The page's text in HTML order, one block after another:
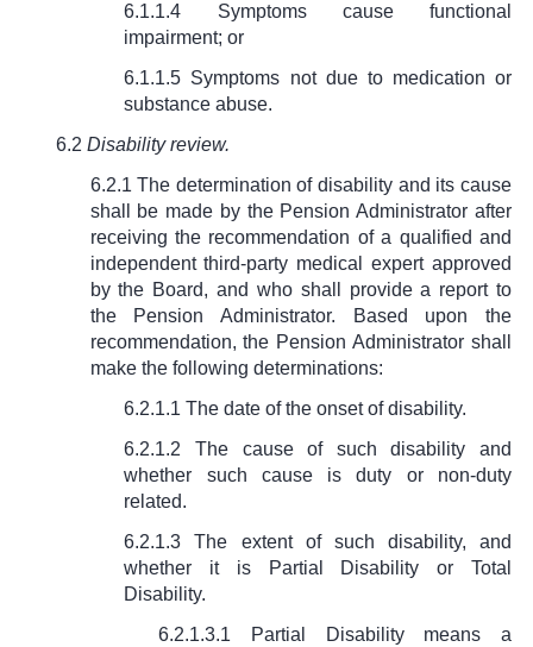
6.1.1.4 Symptoms cause functional
impairment; or
6.1.1.5 Symptoms not due to medication or
substance abuse.
6.2 Disability review.
6.2.1 The determination of disability and its cause
shall be made by the Pension Administrator after
receiving the recommendation of a qualified and
independent third-party medical expert approved
by the Board, and who shall provide a report to
the Pension Administrator. Based upon the
recommendation, the Pension Administrator shall
make the following determinations:
6.2.1.1 The date of the onset of disability.
6.2.1.2 The cause of such disability and
whether such cause is duty or non-duty
related.
6.2.1.3 The extent of such disability, and
whether it is Partial Disability or Total
Disability.
6.2.1.3.1 Partial Disability means a